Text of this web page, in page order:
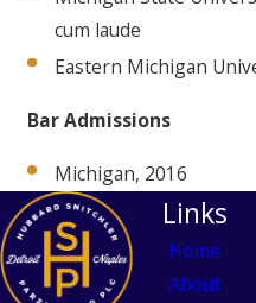
cum laude
Eastern Michigan
Bar Admissions
Michigan, 2016
Links
Home
About